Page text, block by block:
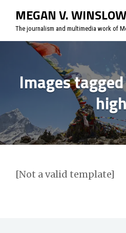
content
MEGAN V. WINSLOW
The journalism and multimedia work of
Images
[Not a valid template]